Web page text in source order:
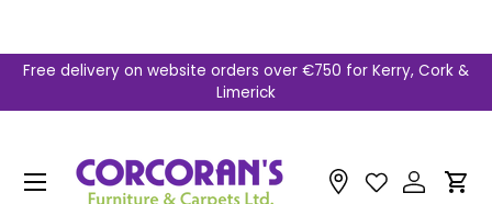
Free delivery on website orders over €750 for Kerry, Cork &
Limerick
Cart
Menu